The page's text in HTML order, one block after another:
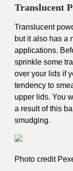
Translucent
Translucent
but it also has a
applications.
sprinkle some
over your lids if
tendency to
upper lids. You
a result of this
smudging.
Photo credit